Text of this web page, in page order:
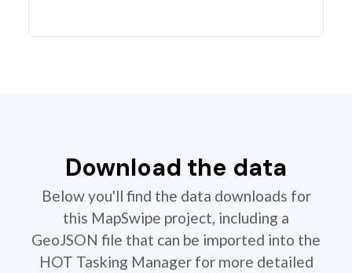
Download the data
Below you'll find the data downloads for
this MapSwipe project, including a
GeoJSON file that can be imported into the
HOT Tasking Manager for more detailed